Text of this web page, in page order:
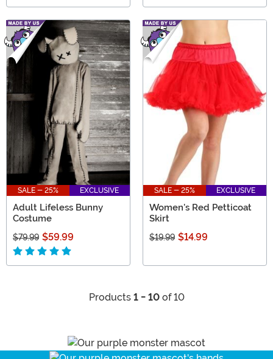
SALE - 25% EXCLUSIVE
Adult Lifeless Bunny
Costume
$79.99 $59.99
SALE - 25% EXCLUSIVE
Women's Red Petticoat
Skirt
$19.99 $14.99
Products 1 - 10of 10